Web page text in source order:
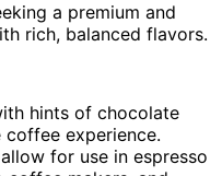
a premium and
rich, balanced flavors.
hints of chocolate
coffee experience.
for use in espresso